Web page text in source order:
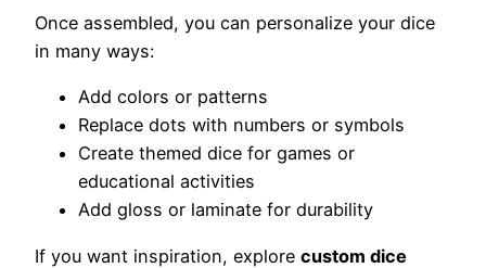
Once assembled, you can personalize your dice
in many ways:
Add colors or patterns
Replace dots with numbers or symbols
Create themed dice for games or
educational activities
Add gloss or laminate for durability
If you want inspiration, explore custom dice